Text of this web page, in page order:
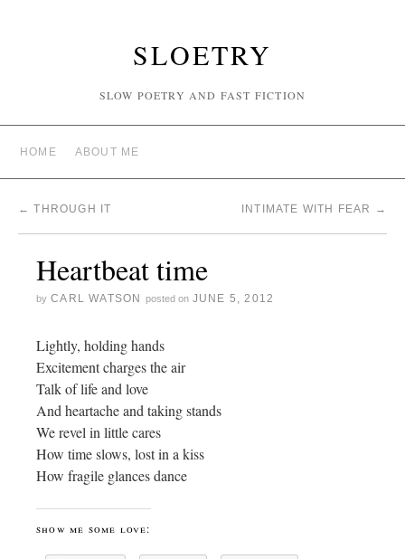
SLOETRY
SLOW POETRY AND FAST FICTION
HOME ABOUT ME
← THROUGH IT INTIMATE WITH FEAR →
Heartbeat time
by CARL WATSON posted on JUNE 5, 2012
Lightly, holding hands
Excitement charges the air
Talk of life and love
And heartache and taking stands
We revel in little cares
How time slows, lost in a kiss
How fragile glances dance
show me some love: